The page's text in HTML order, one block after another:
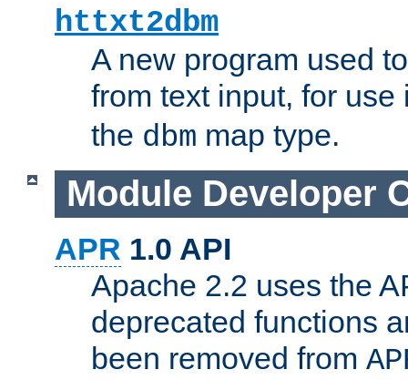
httxt2dbm
A new program used
from text input, for
the dbm map type.
Module Developer
APR 1.0 API
Apache 2.2 uses the
deprecated functions
been removed from